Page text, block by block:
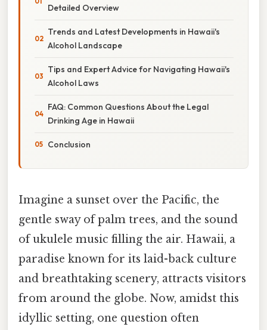
Detailed Overview
Trends and Latest Developments in Hawaii's
Alcohol Landscape
Tips and Expert Advice for Navigating Hawaii's
Alcohol Laws
FAQ: Common Questions About the Legal
Drinking Age in Hawaii
Conclusion
Imagine a sunset over the Pacific, the
gentle sway of palm trees, and the sound
of ukulele music filling the air. Hawaii, a
paradise known for its laid-back culture
and breathtaking scenery, attracts visitors
from around the globe. Now, amidst this
idyllic setting, one question often